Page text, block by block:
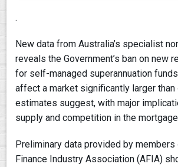
.
New data from Australia’s specialist
reveals the Government’s ban on new
for self-managed superannuation
affect a market significantly larger than
estimates suggest, with major
supply and competition in the
Preliminary data provided by
Finance Industry Association (AFIA)